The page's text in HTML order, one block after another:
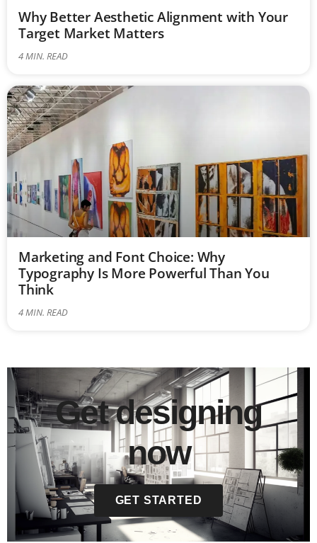
Why Better Aesthetic Alignment with Your
Target Market Matters
4MIN. READ
Marketing and Font Choice: Why
Typography Is More Powerful Than You
Think
4MIN. READ
Get designing
now
GET STARTED